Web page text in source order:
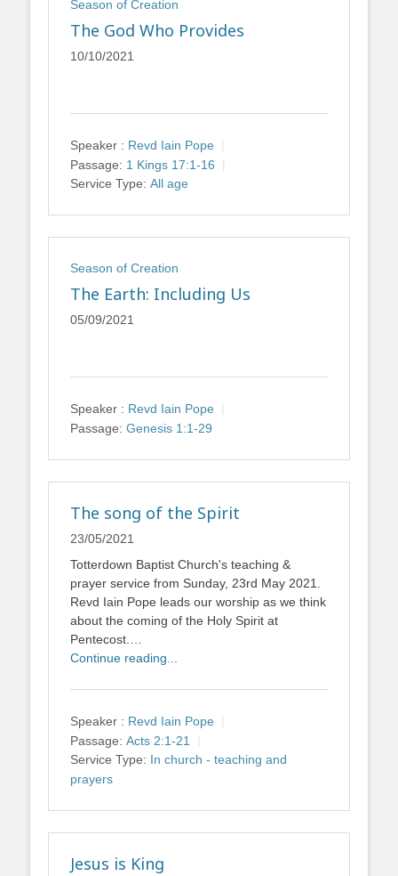
Season of Creation
The God Who Provides
10/10/2021
Speaker : Revd Iain Pope
Passage: 1 Kings 17:1-16
Service Type: All age
Season of Creation
The Earth: Including Us
05/09/2021
Speaker : Revd Iain Pope
Passage: Genesis 1:1-29
The song of the Spirit
23/05/2021
Totterdown Baptist Church's teaching &
prayer service from Sunday, 23rd May 2021.
Revd Iain Pope leads our worship as we think
about the coming of the Holy Spirit at
Pentecost.…
Continue reading...
Speaker : Revd Iain Pope
Passage: Acts 2:1-21
Service Type: In church - teaching and
prayers
Jesus is King